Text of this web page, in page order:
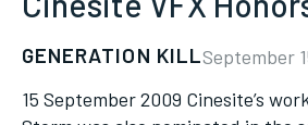
GENERATION KILLSeptember
15 September 2009 Cinesite’s